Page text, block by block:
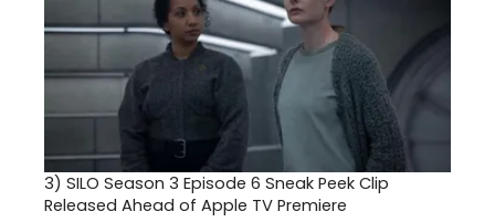
3) SILO Season 3 Episode 6 Sneak Peek Clip
Released Ahead of Apple TV Premiere